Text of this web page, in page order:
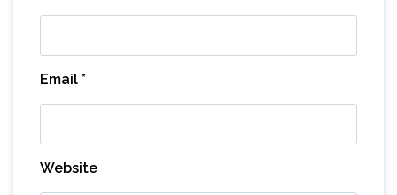
Email *
Website